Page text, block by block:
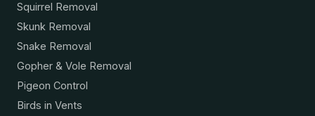
Squirrel Removal
Skunk Removal
Snake Removal
Gopher & Vole Removal
Pigeon Control
Birds in Vents